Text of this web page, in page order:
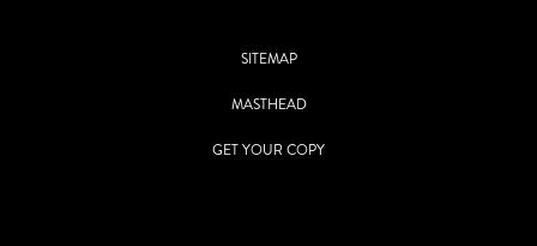
SITEMAP
MASTHEAD
GET YOUR COPY